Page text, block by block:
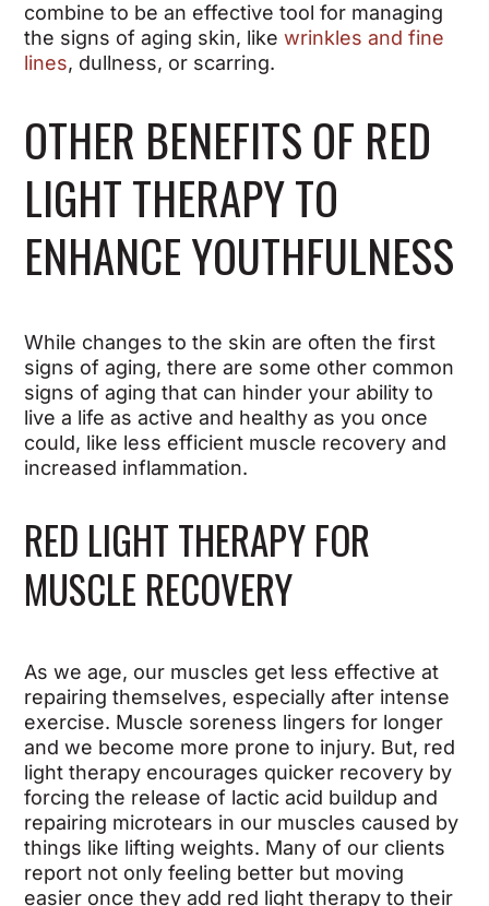
combine to be an effective tool for managing
the signs of aging skin, likewrinkles and fine
lines, dullness, or scarring.
OTHER BENEFITS OF RED
LIGHT THERAPY TO
ENHANCE YOUTHFULNESS
While changes to the skin are often the first
signs of aging, there are some other common
signs of aging that can hinder your ability to
live a life as active and healthy as you once
could, like less efficient muscle recovery and
increased inflammation.
RED LIGHT THERAPY FOR
MUSCLE RECOVERY
As we age, our muscles get less effective at
repairing themselves, especially after intense
exercise. Muscle soreness lingers for longer
and we become more prone to injury. But, red
light therapy encourages quicker recovery by
forcing the release of lactic acid buildup and
repairing microtears in our muscles caused by
things like lifting weights. Many of our clients
report not only feeling better but moving
easier once they add red light therapy to their